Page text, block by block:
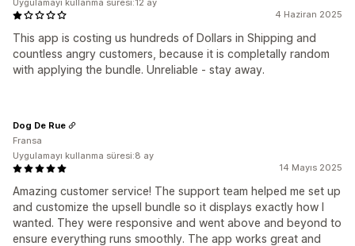
4 Haziran 2025
This app is costing us hundreds of Dollars in Shipping and
countless angry customers, because it is completally random
with applying the bundle. Unreliable - stay away.
Uygulamayı kullanma süresi:12 ay
14 Mayıs 2025
Amazing customer service! The support team helped me set up
and customize the upsell bundle so it displays exactly how I
wanted. They were responsive and went above and beyond to
ensure everything runs smoothly. The app works great and
Dog De Rue
Fransa
Uygulamayı kullanma süresi:8 ay